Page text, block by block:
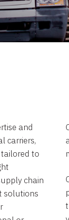
and
carriers,
to
chain
solutions